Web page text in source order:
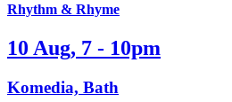
Rhythm & Rhyme
10 Aug, 7 - 10pm
Komedia, Bath